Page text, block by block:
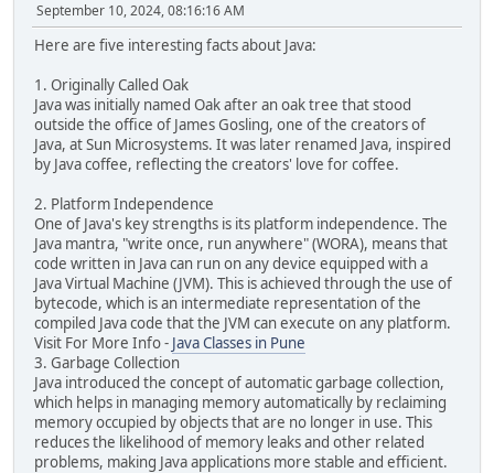
September 10, 2024, 08:16:16 AM
Here are five interesting facts about Java:
1. Originally Called Oak
Java was initially named Oak after an oak tree that stood
outside the office of James Gosling, one of the creators of
Java, at Sun Microsystems. It was later renamed Java, inspired
by Java coffee, reflecting the creators' love for coffee.
2. Platform Independence
One of Java's key strengths is its platform independence. The
Java mantra, "write once, run anywhere" (WORA), means that
code written in Java can run on any device equipped with a
Java Virtual Machine (JVM). This is achieved through the use of
bytecode, which is an intermediate representation of the
compiled Java code that the JVM can execute on any platform.
Visit For More Info - Java Classes in Pune
3. Garbage Collection
Java introduced the concept of automatic garbage collection,
which helps in managing memory automatically by reclaiming
memory occupied by objects that are no longer in use. This
reduces the likelihood of memory leaks and other related
problems, making Java applications more stable and efficient.